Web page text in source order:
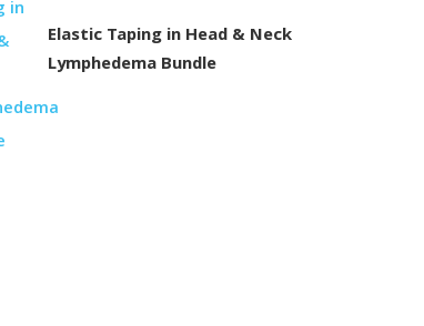
Elastic Taping in Head & Neck
Lymphedema Bundle